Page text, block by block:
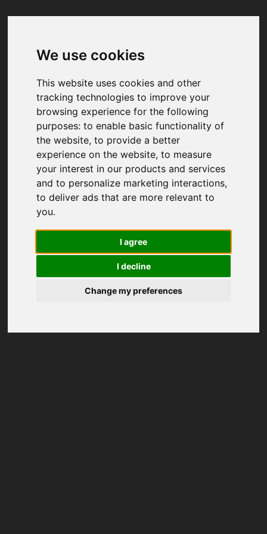
We use cookies
This website uses cookies and other
tracking technologies to improve your
browsing experience for the following
purposes:to enable basic functionality of
the website,to provide a better
experience on the website,to measure
your interest in our products and services
and to personalize marketing interactions,
to deliver ads that are more relevant to
you.
I agree
I decline
Change my preferences
Your browser was unable to load
We've been notified of the issue. Please try
again in a few moments and make sure not
to use ad-blockers.